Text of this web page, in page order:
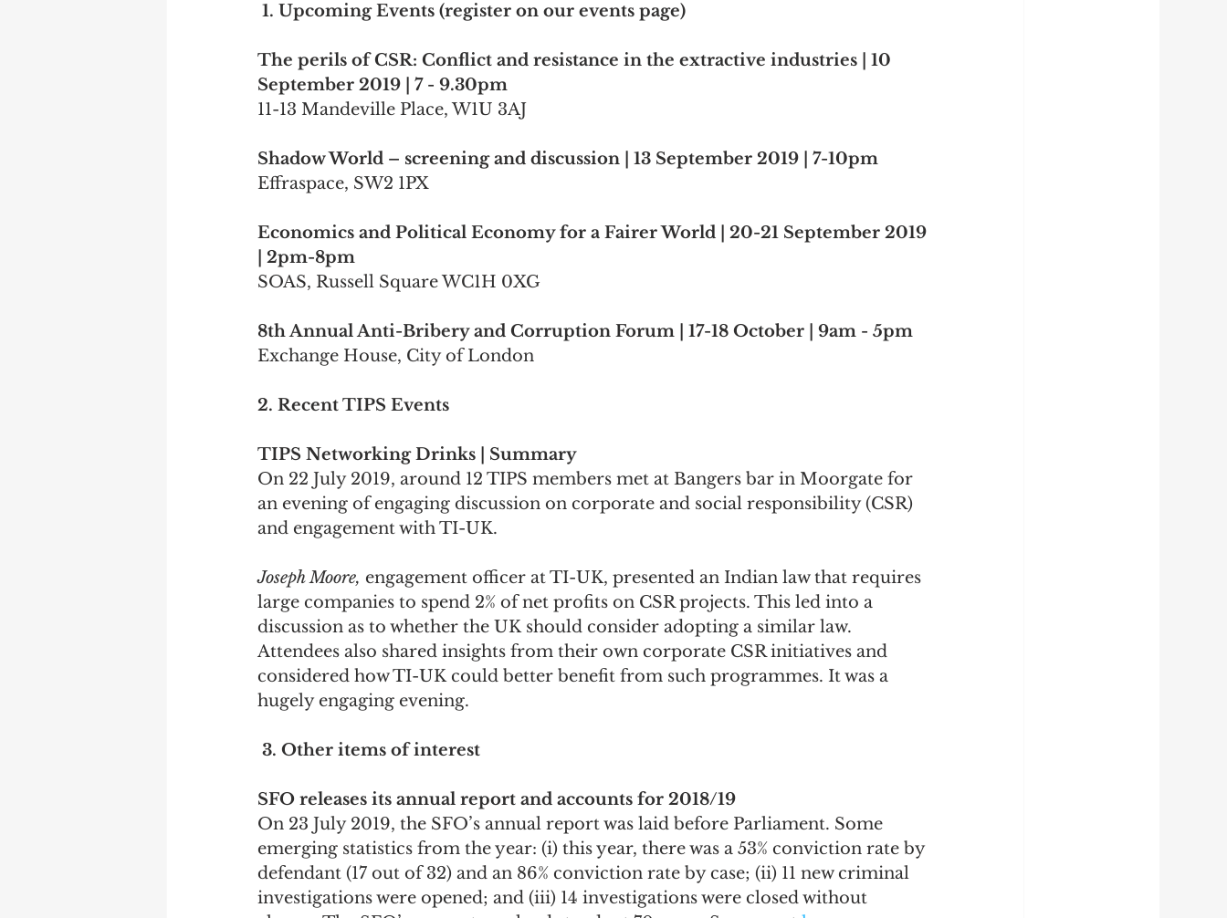
1. Upcoming Events (register on our events page)
The perils of CSR: Conflict and resistance in the extractive industries | 10
September 2019 | 7 - 9.30pm
11-13 Mandeville Place, W1U 3AJ
Shadow World – screening and discussion | 13 September 2019 | 7-10pm
Effraspace, SW2 1PX
Economics and Political Economy for a Fairer World | 20-21 September 2019
| 2pm-8pm
SOAS, Russell Square WC1H 0XG
8th Annual Anti-Bribery and Corruption Forum | 17-18 October | 9am - 5pm
Exchange House, City of London
2. Recent TIPS Events
TIPS Networking Drinks | Summary
On 22 July 2019, around 12 TIPS members met at Bangers bar in Moorgate for
an evening of engaging discussion on corporate and social responsibility (CSR)
and engagement with TI-UK.
Joseph Moore, engagement officer at TI-UK, presented an Indian law that requires
large companies to spend 2% of net profits on CSR projects. This led into a
discussion as to whether the UK should consider adopting a similar law.
Attendees also shared insights from their own corporate CSR initiatives and
considered how TI-UK could better benefit from such programmes. It was a
hugely engaging evening.
3. Other items of interest
SFO releases its annual report and accounts for 2018/19
On 23 July 2019, the SFO’s annual report was laid before Parliament. Some
emerging statistics from the year: (i) this year, there was a 53% conviction rate by
defendant (17 out of 32) and an 86% conviction rate by case; (ii) 11 new criminal
investigations were opened; and (iii) 14 investigations were closed without